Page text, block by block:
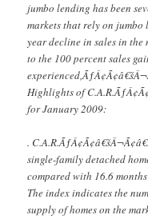
jumbo lending has been
markets that rely on jumbo
year decline in sales in
to the 100 percent sales
Highlights of
for January 2009:
.
single-family detached
compared with 16.6
The index indicates the
supply of homes on the